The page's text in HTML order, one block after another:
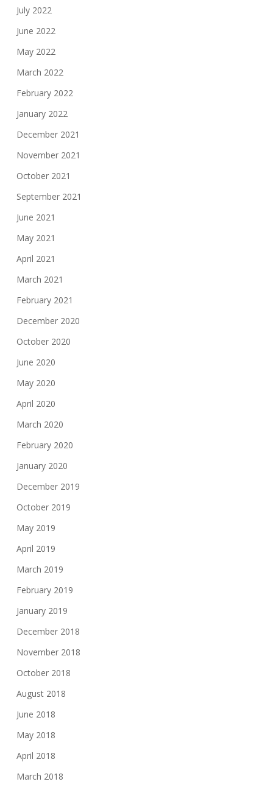
July 2022
June 2022
May 2022
March 2022
February 2022
January 2022
December 2021
November 2021
October 2021
September 2021
June 2021
May 2021
April 2021
March 2021
February 2021
December 2020
October 2020
June 2020
May 2020
April 2020
March 2020
February 2020
January 2020
December 2019
October 2019
May 2019
April 2019
March 2019
February 2019
January 2019
December 2018
November 2018
October 2018
August 2018
June 2018
May 2018
April 2018
March 2018